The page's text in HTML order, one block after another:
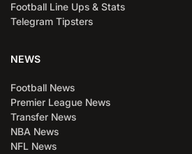
Football Line Ups & Stats
Telegram Tipsters
NEWS
Football News
Premier League News
Transfer News
NBA News
NFL News